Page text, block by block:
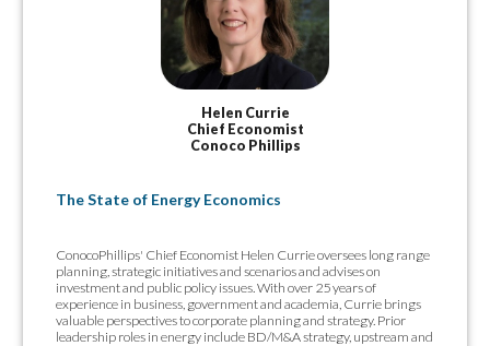
Helen Currie
Chief Economist
Conoco Phillips
The State of Energy Economics
ConocoPhillips' Chief Economist Helen Currie oversees long range
planning, strategic initiatives and scenarios and advises on
investment and public policy issues. With over 25 years of
experience in business, government and academia, Currie brings
valuable perspectives to corporate planning and strategy. Prior
leadership roles in energy include BD/M&A strategy, upstream and